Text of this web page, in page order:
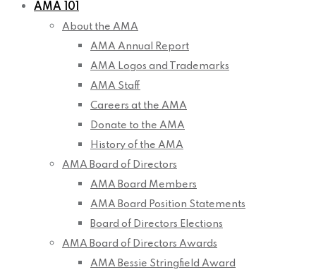
AMA 101
About the AMA
AMA Annual Report
AMA Logos and Trademarks
AMA Staff
Careers at the AMA
Donate to the AMA
History of the AMA
AMA Board of Directors
AMA Board Members
AMA Board Position Statements
Board of Directors Elections
AMA Board of Directors Awards
AMA Bessie Stringfield Award